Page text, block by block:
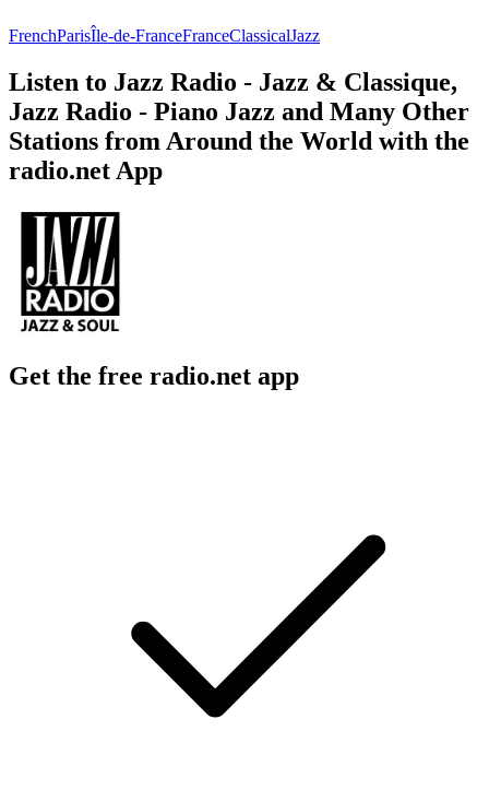
FrenchParisÎle-de-FranceFranceClassicalJazz
Listen to Jazz Radio - Jazz & Classique,
Jazz Radio - Piano Jazz and Many Other
Stations from Around the World with the
radio.net App
Get the free radio.net app